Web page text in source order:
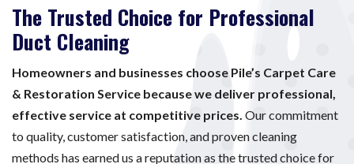
The Trusted Choice for Professional
Duct Cleaning
Homeowners and businesses choose Pile’s Carpet Care
& Restoration Service because we deliver professional,
effective service at competitive prices. Our commitment
to quality, customer satisfaction, and proven cleaning
methods has earned us a reputation as the trusted choice for